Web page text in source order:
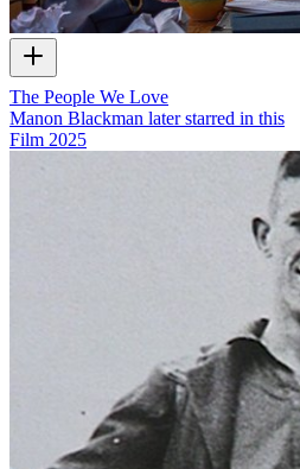
The People We Love
Manon Blackman later starred in this
Film 2025